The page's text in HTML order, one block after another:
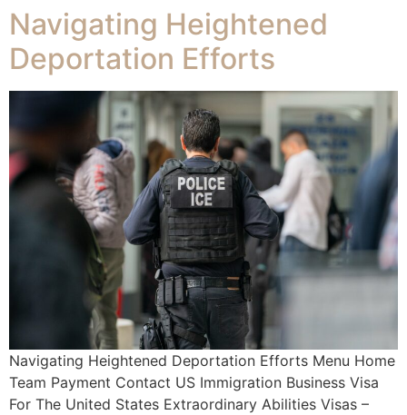
Navigating Heightened
Deportation Efforts
Navigating Heightened Deportation Efforts Menu Home
Team Payment Contact US Immigration Business Visa
For The United States Extraordinary Abilities Visas –